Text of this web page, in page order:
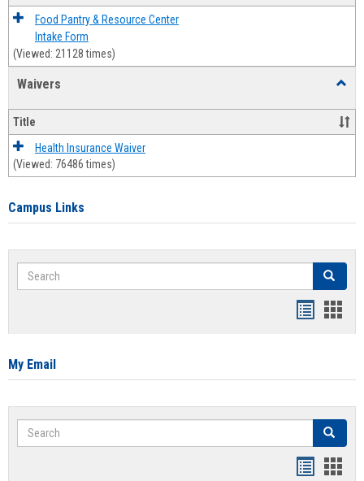
Forms
Food Pantry & Resource Center
Intake Form
(Viewed: 21128 times)
Waivers
Title
Health Insurance Waiver
(Viewed: 76486 times)
Campus Links
Search Search
card
My Email
Search Search